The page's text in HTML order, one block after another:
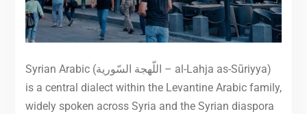
Syrian Arabic (اللّهجة السّورية – al-Lahja as-Sūriyya)
is a central dialect within the Levantine Arabic family,
widely spoken across Syria and the Syrian diaspora